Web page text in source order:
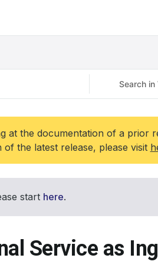
at the documentation of a prior
of the latest release, please visit
start here.
Service as